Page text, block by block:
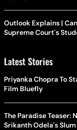
Outlook Explains |
Supreme Court's
Latest Stories
Priyanka Chopra To
Film Bluefly
The Paradise Teaser:
Srikanth Odela's